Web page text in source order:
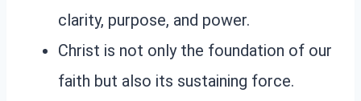
clarity, purpose, and power.
Christ is not only the foundation of our
faith but also its sustaining force.